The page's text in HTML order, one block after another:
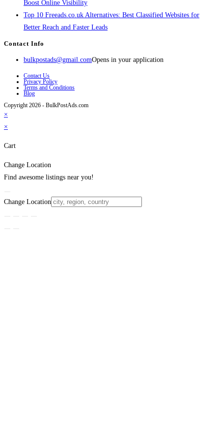
Boost Online Visibility
Top 10 Freeads.co.uk Alternatives: Best Classified Websites for
Better Reach and Faster Leads
Contact Info
bulkpostads@gmail.comOpens in your application
Contact Us
Privacy Policy
Terms and Conditions
Blog
Copyright 2026 - BulkPostAds.com
×
×
Cart
Change Location
Find awesome listings near you!
Change Location